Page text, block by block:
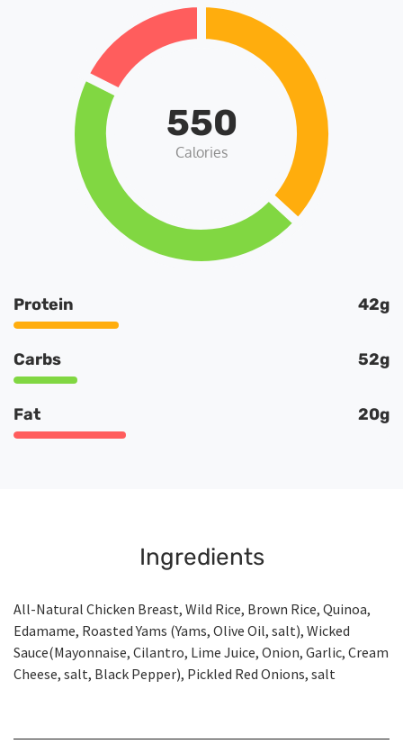
550
Calories
Protein 42g
Carbs 52g
Fat 20g
Ingredients
All-Natural Chicken Breast, Wild Rice, Brown Rice, Quinoa,
Edamame, Roasted Yams (Yams, Olive Oil, salt), Wicked
Sauce(Mayonnaise, Cilantro, Lime Juice, Onion, Garlic, Cream
Cheese, salt, Black Pepper), Pickled Red Onions, salt